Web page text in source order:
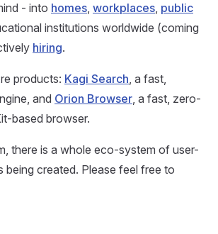
- into homes, workplaces, public
institutions worldwide (coming
hiring.
products: Kagi Search, a fast,
and Orion Browser, a fast, zero-
based browser.
there is a whole eco-system of user-
being created. Please feel free to